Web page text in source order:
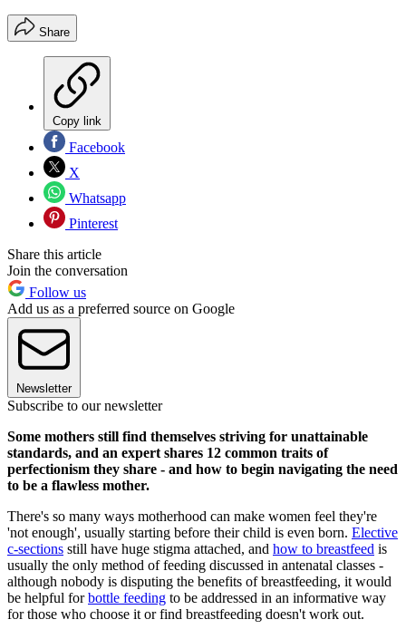
Share
Copy link
Facebook
X
Whatsapp
Pinterest
Share this article
Join the conversation
Follow us
Add us as a preferred source on Google
Newsletter
Subscribe to our newsletter
Some mothers still find themselves striving for unattainable
standards, and an expert shares 12 common traits of
perfectionism they share - and how to begin navigating the need
to be a flawless mother.
There's so many ways motherhood can make women feel they're
'not enough', usually starting before their child is even born. Elective
c-sections still have huge stigma attached, and how to breastfeed is
usually the only method of feeding discussed in antenatal classes -
although nobody is disputing the benefits of breastfeeding, it would
be helpful forbottle feeding to be addressed in an informative way
for those who choose it or find breastfeeding doesn't work out.